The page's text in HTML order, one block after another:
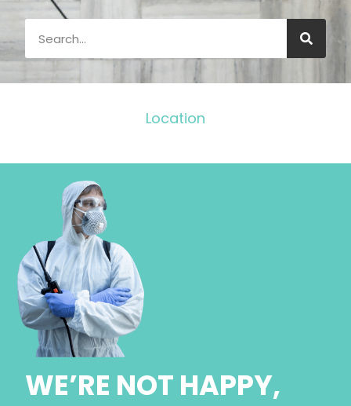
Location
WE’RE NOT HAPPY,